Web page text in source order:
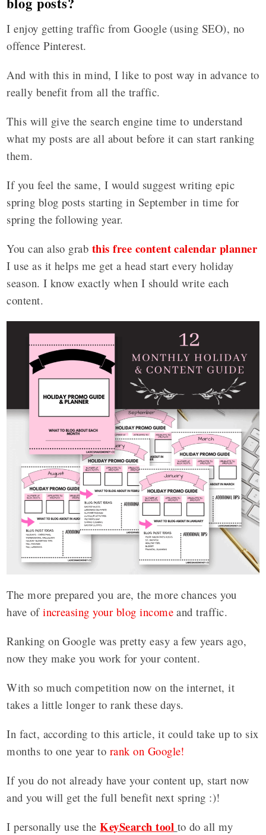
I enjoy getting traffic from Google (using SEO), no
offence Pinterest.
And with this in mind, I like to post way in advance to
really benefit from all the traffic.
This will give the search engine time to understand
what my posts are all about before it can start ranking
them.
If you feel the same, I would suggest writing epic
spring blog posts starting in September in time for
spring the following year.
You can also grab this free content calendar planner
I use as it helps me get a head start every holiday
season. I know exactly when I should write each
content.
The more prepared you are, the more chances you
have ofincreasing your blog income and traffic.
Ranking on Google was pretty easy a few years ago,
now they make you work for your content.
With so much competition now on the internet, it
takes a little longer to rank these days.
In fact, according to this article, it could take up to six
months to one year to rank on Google!
If you do not already have your content up, start now
and you will get the full benefit next spring :)!
I personally use theKeySearch tool to do all my